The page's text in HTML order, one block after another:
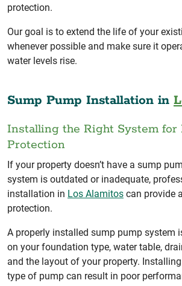
protection.
Our goal is to extend the life of your
whenever possible and make sure it
water levels rise.
Sump Pump Installation in
Installing the Right System for
Protection
If your property doesn’t have a sump
system is outdated or inadequate,
installation in Los Alamitos can provide
protection.
A properly installed sump pump system
on your foundation type, water table,
and the layout of your property.
type of pump can result in poor